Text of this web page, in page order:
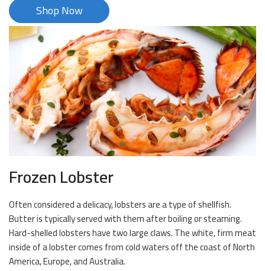
Shop Now
Frozen Lobster
Often considered a delicacy, lobsters are a type of shellfish.
Butter is typically served with them after boiling or steaming.
Hard-shelled lobsters have two large claws. The white, firm meat
inside of a lobster comes from cold waters off the coast of North
America, Europe, and Australia.